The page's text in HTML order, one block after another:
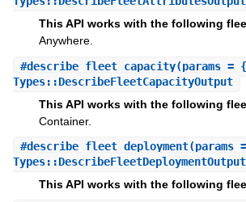
This API works with the following
Anywhere.
#describe_fleet_capacity(params =
Types::DescribeFleetCapacityOutput
This API works with the following
Container.
#describe_fleet_deployment(params
Types::DescribeFleetDeploymentOutput
This API works with the following